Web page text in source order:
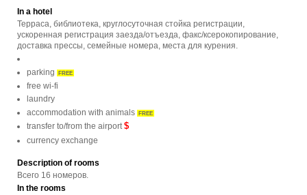
In a hotel
Терраса, библиотека, круглосуточная стойка регистрации,
ускоренная регистрация заезда/отъезда, факс/ксерокопирование,
доставка прессы, семейные номера, места для курения.
parking FREE
free wi-fi
laundry
accommodation with animals FREE
transfer to/from the airport$
currency exchange
Description of rooms
Всего 16 номеров.
In the rooms